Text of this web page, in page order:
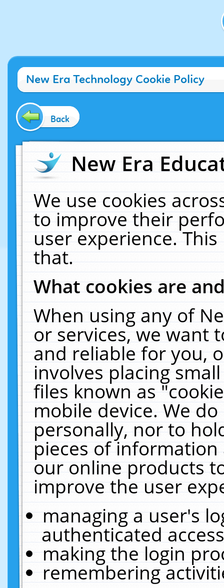
New Era Technology Cookie Policy
Back
New Era
We use cookies
to improve their
user experience.
that.
What cookies are
When using any of
or services, we want
and reliable for you,
involves placing
files known as
mobile device. We
personally, nor to
pieces of
our online products
improve the user
managing a user's
authenticated
making the login
remembering